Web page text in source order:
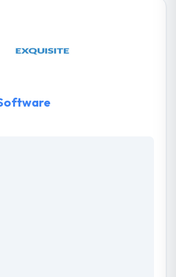
specialty associates to be the very